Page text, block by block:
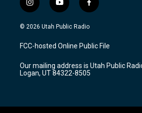
i
n
s
a
g
a
m
y
o
u
u
b
f
a
c
b
o
k
© 2026 Utah Public Radio
FCC-hosted Online Public File
Our mailing address is Utah Public
Logan, UT 84322-8505